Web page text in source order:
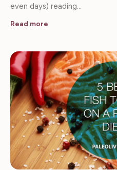
even days) reading…
Read more